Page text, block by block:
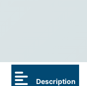
Description